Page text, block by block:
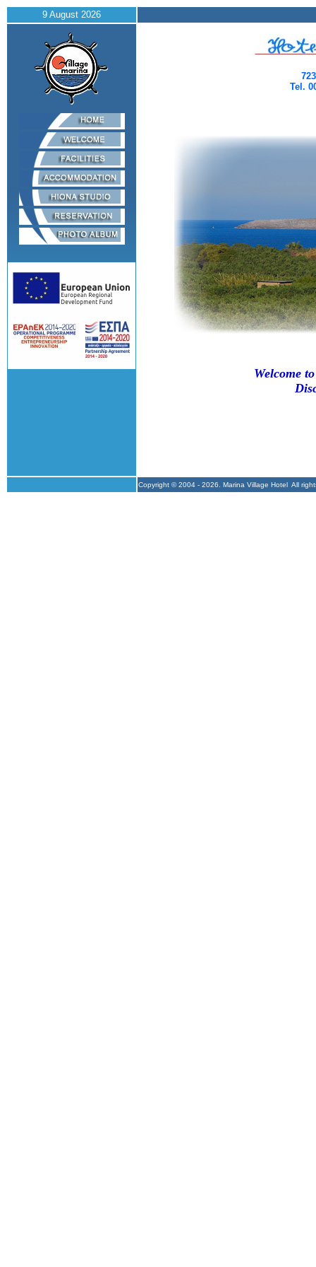
9 August 2026
Tel.
Welcome
Copyright © 2004 - 2026. Marina Village Hotel All